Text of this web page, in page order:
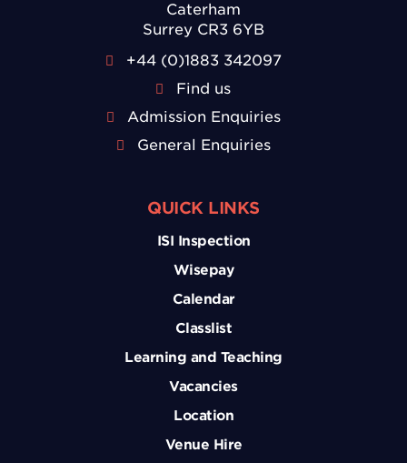
Caterham
Surrey CR3 6YB
+44 (0)1883 342097
Find us
Admission Enquiries
General Enquiries
QUICK LINKS
ISI Inspection
Wisepay
Calendar
Classlist
Learning and Teaching
Vacancies
Location
Venue Hire